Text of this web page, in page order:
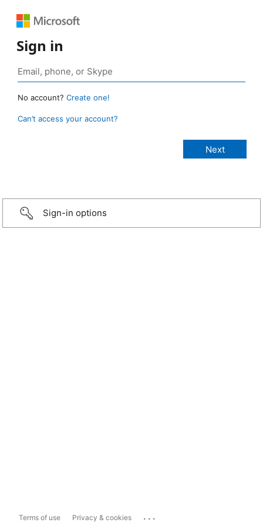
Sign in
No account? Create one!
Can’t access your account?
Sign-in options
Terms of use Privacy & cookies ...